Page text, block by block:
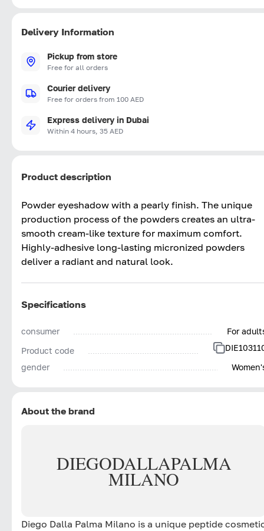
Delivery Information
Pickup from store
Free for all orders
Courier delivery
Free for orders from 100 AED
Express delivery in Dubai
Within 4 hours, 35 AED
Product description
Powder eyeshadow with a pearly finish. The unique
production process of the powders creates an ultra-
smooth cream-like texture for maximum comfort.
Highly-adhesive long-lasting micronized powders
deliver a radiant and natural look.
Specifications
consumer
For
Product code
gender
About the brand
DIEGODALLAPALMA
MILANO
Diego Dalla Palma Milano is a unique peptide